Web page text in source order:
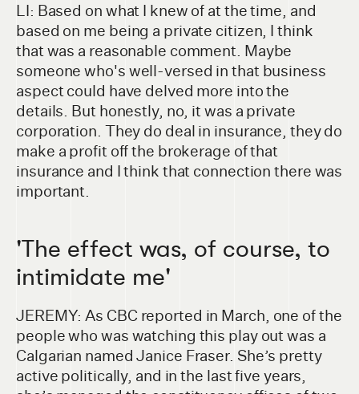
LI: Based on what I knew of at the time, and
based on me being a private citizen, I think
that was a reasonable comment. Maybe
someone who's well-versed in that business
aspect could have delved more into the
details. But honestly, no, it was a private
corporation. They do deal in insurance, they do
make a profit off the brokerage of that
insurance and I think that connection there was
important.
'The effect was, of course, to
intimidate me'
JEREMY: As CBC reported in March, one of the
people who was watching this play out was a
Calgarian named Janice Fraser. She’s pretty
active politically, and in the last five years,